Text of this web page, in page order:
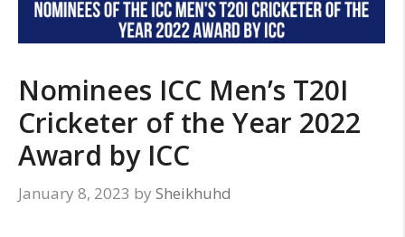
Nominees ICC Men’s T20I
Cricketer of the Year 2022
Award by ICC
January 8, 2023 by Sheikhuhd